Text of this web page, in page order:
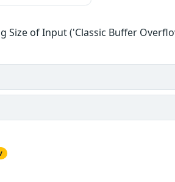
Size of Input ('Classic Buffer